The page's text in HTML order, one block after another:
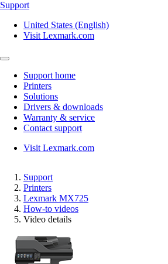
Support
United States (English)
Visit Lexmark.com
Support home
Printers
Solutions
Drivers & downloads
Warranty & service
Contact support
Visit Lexmark.com
Support
Printers
Lexmark MX725
How-to videos
Video details